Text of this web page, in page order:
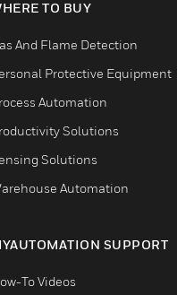
TO BUY
And Flame Detection
Protective Equipment
Automation
Solutions
Solutions
Automation
SUPPORT
To Videos